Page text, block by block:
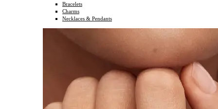
Bracelets
Charms
Necklaces & Pendants